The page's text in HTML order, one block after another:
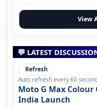
View
💬 LATEST
Refresh
Auto refresh every 60
Moto G Max
India Launch